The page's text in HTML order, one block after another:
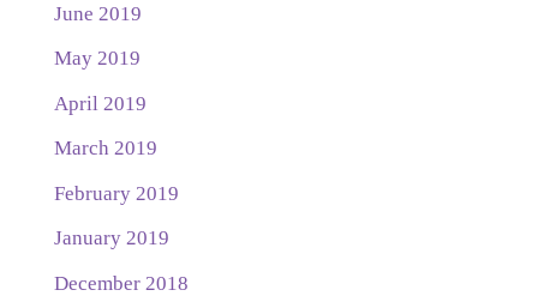
June 2019
May 2019
April 2019
March 2019
February 2019
January 2019
December 2018